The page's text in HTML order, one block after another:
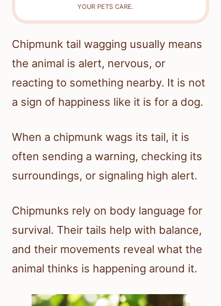
YOUR PETS CARE.
Chipmunk tail wagging usually means
the animal is alert, nervous, or
reacting to something nearby. It is not
a sign of happiness like it is for a dog.
When a chipmunk wags its tail, it is
often sending a warning, checking its
surroundings, or signaling high alert.
Chipmunks rely on body language for
survival. Their tails help with balance,
and their movements reveal what the
animal thinks is happening around it.